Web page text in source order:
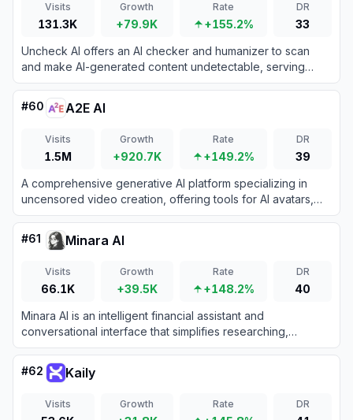
Visits
131.3K
Growth
+79.9K
Rate
+155.2%
DR
33
Uncheck AI offers an AI checker and humanizer to scan
and make AI-generated content undetectable, serving
users with tools to enhance text for various applications.
#60 A2E AI
Visits
1.5M
Growth
+920.7K
Rate
+149.2%
DR
39
A comprehensive generative AI platform specializing in
uncensored video creation, offering tools for AI avatars,
voice cloning, and text-to-video synthesis.
#61 Minara AI
Visits
66.1K
Growth
+39.5K
Rate
+148.2%
DR
40
Minara AI is an intelligent financial assistant and
conversational interface that simplifies researching,
planning, and executing investments in crypto, stocks, and
DeFi assets.
#62 Kaily
Visits Growth Rate DR